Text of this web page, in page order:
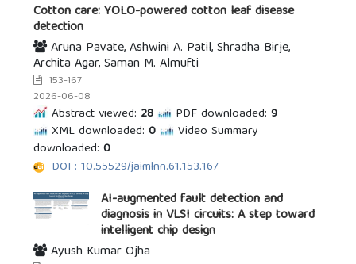
Cotton care: YOLO-powered cotton leaf disease
detection
Aruna Pavate, Ashwini A. Patil, Shradha Birje,
Archita Agar, Saman M. Almufti
153-167
2026-06-08
Abstract viewed: 28 PDF downloaded: 9
XML downloaded: 0
Video Summary
downloaded: 0
DOI : 10.55529/jaimlnn.61.153.167
AI-augmented fault detection and
diagnosis in VLSI circuits: A step toward
intelligent chip design
Ayush Kumar Ojha